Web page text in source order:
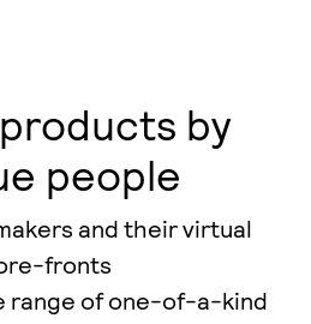
by
people
and their virtual
fronts
range of one-of-a-kind